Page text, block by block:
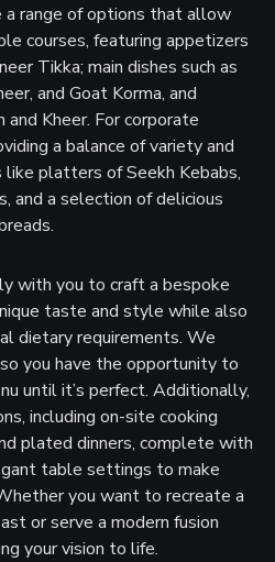
a range of options that allow
courses, featuring appetizers
Tikka; main dishes such as
and Goat Korma, and
and Kheer. For corporate
a balance of variety and
like platters of Seekh Kebabs,
and a selection of delicious
with you to craft a bespoke
taste and style while also
dietary requirements. We
you have the opportunity to
until it’s perfect. Additionally,
including on-site cooking
plated dinners, complete with
table settings to make
you want to recreate a
or serve a modern fusion
your vision to life.